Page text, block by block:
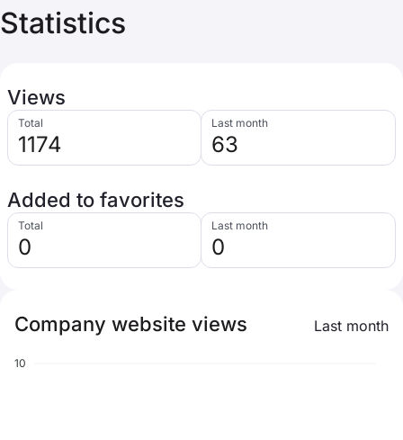
Statistics
Views
Total
1174
Last month
63
Added to favorites
Total
0
Last month
0
Company website views Last month
10